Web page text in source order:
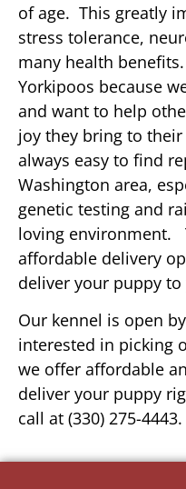
of age. This greatly
stress tolerance,
many health
Yorkipoos because
and want to help
joy they bring to
always easy to find
Washington area,
genetic testing and
loving environment.
affordable delivery
deliver your puppy
Our kennel is open
interested in picking
we offer affordable
deliver your puppy
call at (330) 275-4443.